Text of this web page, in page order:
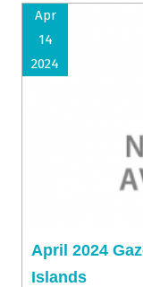
Apr
14
2024
April 2024
Islands